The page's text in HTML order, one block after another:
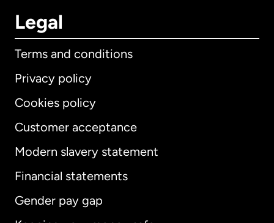
Legal
Terms and conditions
Privacy policy
Cookies policy
Customer acceptance
Modern slavery statement
Financial statements
Gender pay gap
International English